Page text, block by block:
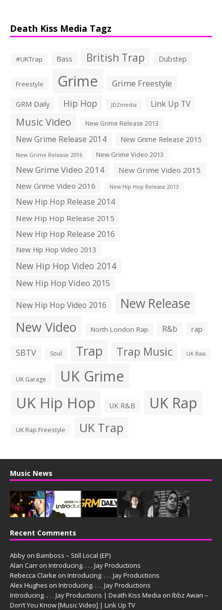
Death Kiss Media Tagz
#UKTrap Bass British Trap Dubstep
Freestyle Grime Grime Freestyle
GRM Daily Hip Hop JDZmedia Link Up TV
Music Video New Grime Release 2013
New Grime Release 2014 New Grime Release 2015
New Grime Release 2016 New Grime Video 2013
New Grime Video 2014
New Grime Video 2015
New Grime Video 2016
New Hip Hop Release 2013
New Hip Hop Release 2014
New Hip Hop Release 2015
New Hip Hop Release 2016
New Hip Hop Video 2013
New Hip Hop Video 2014
New Hip Hop Video 2015
New Hip Hop Video 2016
New Release
New Video North London Rap R&b rap
SBTV Soul Trap Trap Music UK Bass
UK Garage UK Grime
UK Hip Hop UK R&B UK Rap
UK Rap Freestyle UK Trap
Music News
Recent Comments
Abby on Bamboss – Still Local (EP)
Alan Carr on Introducing. . . . Jay Productions
Rebecca Clarke on Introducing. . . . Jay Productions
Alex Hughes on Introducing. . . . Jay Productions
Introducing. . . . Jay Productions | Death Kiss Media on Ibbz Awan –
Don’t You Know [Music Video] | Link Up TV